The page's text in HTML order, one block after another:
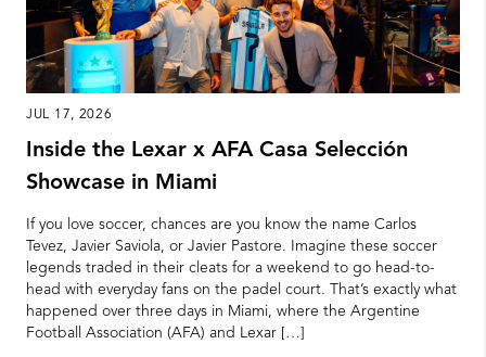
JUL 17, 2026
Inside the Lexar x AFA Casa Selección
Showcase in Miami
If you love soccer, chances are you know the name Carlos
Tevez, Javier Saviola, or Javier Pastore. Imagine these soccer
legends traded in their cleats for a weekend to go head-to-
head with everyday fans on the padel court. That’s exactly what
happened over three days in Miami, where the Argentine
Football Association (AFA) and Lexar […]